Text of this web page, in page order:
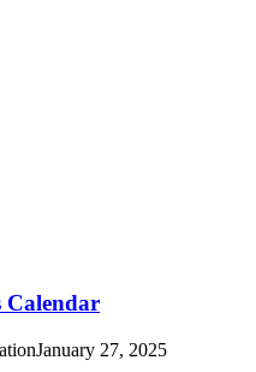
Calendar
January 27, 2025